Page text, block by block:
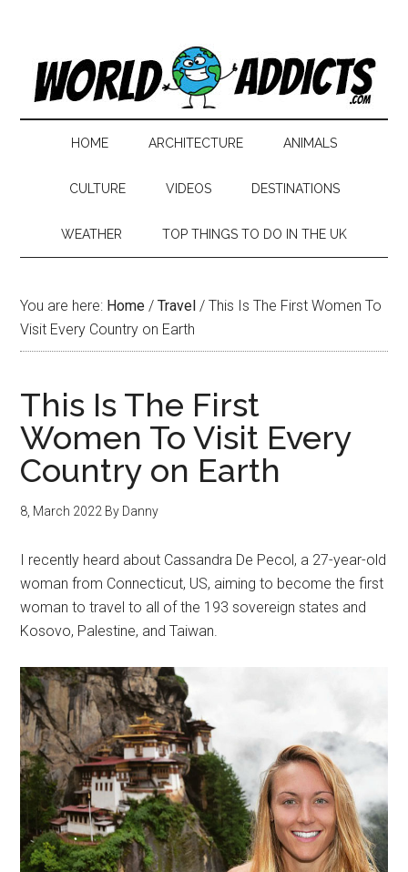
HOME ARCHITECTURE ANIMALS
CULTURE VIDEOS DESTINATIONS
WEATHER TOP THINGS TO DO IN THE UK
You are here: Home / Travel / This Is The First Women To
Visit Every Country on Earth
This Is The First
Women To Visit Every
Country on Earth
8, March 2022 By Danny
I recently heard about Cassandra De Pecol, a 27-year-old
woman from Connecticut, US, aiming to become the first
woman to travel to all of the 193 sovereign states and
Kosovo, Palestine, and Taiwan.